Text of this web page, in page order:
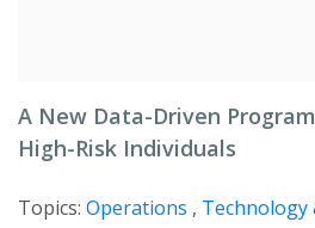
A New Data-Driven
High-Risk Individuals
Topics: Operations , Technology